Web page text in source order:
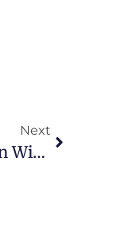
Next
Discover The Future Of Privacy-Preserving Blockchain With Aleo Miners